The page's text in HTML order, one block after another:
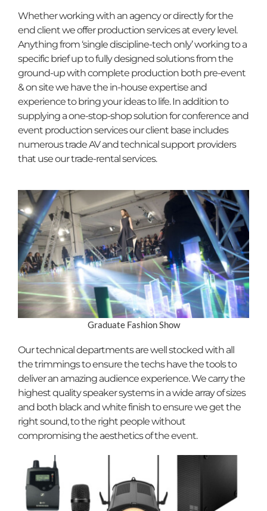
Whether working with an agency or directly for the
end client we offer production services at every level.
Anything from ‘single discipline-tech only’ working to a
specific brief up to fully designed solutions from the
ground-up with complete production both pre-event
& on site we have the in-house expertise and
experience to bring your ideas to life. In addition to
supplying a one-stop-shop solution for conference and
event production services our client base includes
numerous trade AV and technical support providers
that use our trade-rental services.
Graduate Fashion Show
Our technical departments are well stocked with all
the trimmings to ensure the techs have the tools to
deliver an amazing audience experience. We carry the
highest quality speaker systems in a wide array of sizes
and both black and white finish to ensure we get the
right sound, to the right people without
compromising the aesthetics of the event.